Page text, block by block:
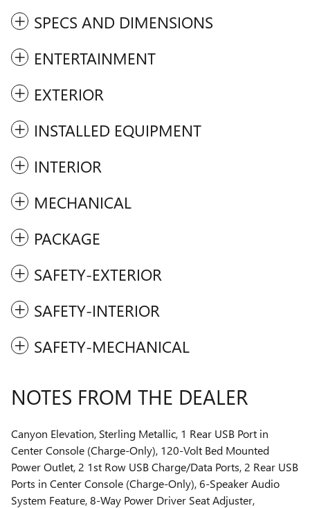
SPECS AND DIMENSIONS
ENTERTAINMENT
EXTERIOR
INSTALLED EQUIPMENT
INTERIOR
MECHANICAL
PACKAGE
SAFETY-EXTERIOR
SAFETY-INTERIOR
SAFETY-MECHANICAL
NOTES FROM THE DEALER
Canyon Elevation, Sterling Metallic, 1 Rear USB Port in
Center Console (Charge-Only), 120-Volt Bed Mounted
Power Outlet, 2 1st Row USB Charge/Data Ports, 2 Rear USB
Ports in Center Console (Charge-Only), 6-Speaker Audio
System Feature, 8-Way Power Driver Seat Adjuster,